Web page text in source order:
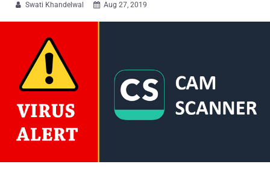
 Swati Khandelwal  Aug 27, 2019